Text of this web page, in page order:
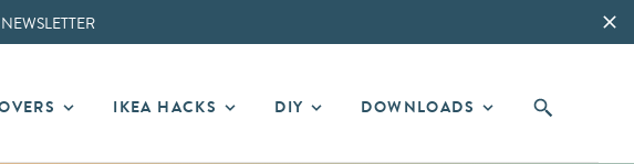
IKEA HACKS DIY DOWNLOADS